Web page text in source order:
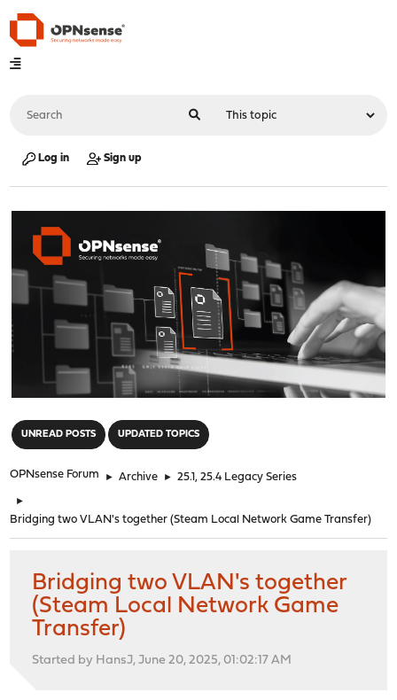
Log in Sign up
UNREAD POSTS UPDATED TOPICS
OPNsense Forum ► Archive ► 25.1, 25.4 Legacy Series
►
Bridging two VLAN's together (Steam Local Network Game Transfer)
Bridging two VLAN's together
(Steam Local Network Game
Transfer)
Started by HansJ, June 20, 2025, 01:02:17 AM